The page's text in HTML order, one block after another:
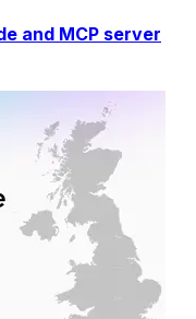
and MCP server